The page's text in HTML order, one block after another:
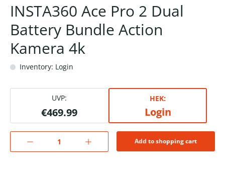
INSTA360 Ace Pro 2 Dual
Battery Bundle Action
Kamera 4k
Inventory: Login
UVP:
€469.99
HEK:
Login
Add to shopping cart